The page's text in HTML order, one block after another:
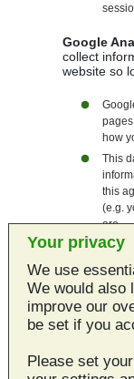
Your privacy
We use
We would also
improve our
be set if you
Please set
Google
collect
website so
how
This
this
(e.g.
are.
You
You
time
Third
We do use
party